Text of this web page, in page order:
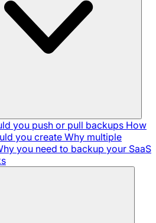
you push or pull backups How
you create Why multiple
you need to backup your SaaS